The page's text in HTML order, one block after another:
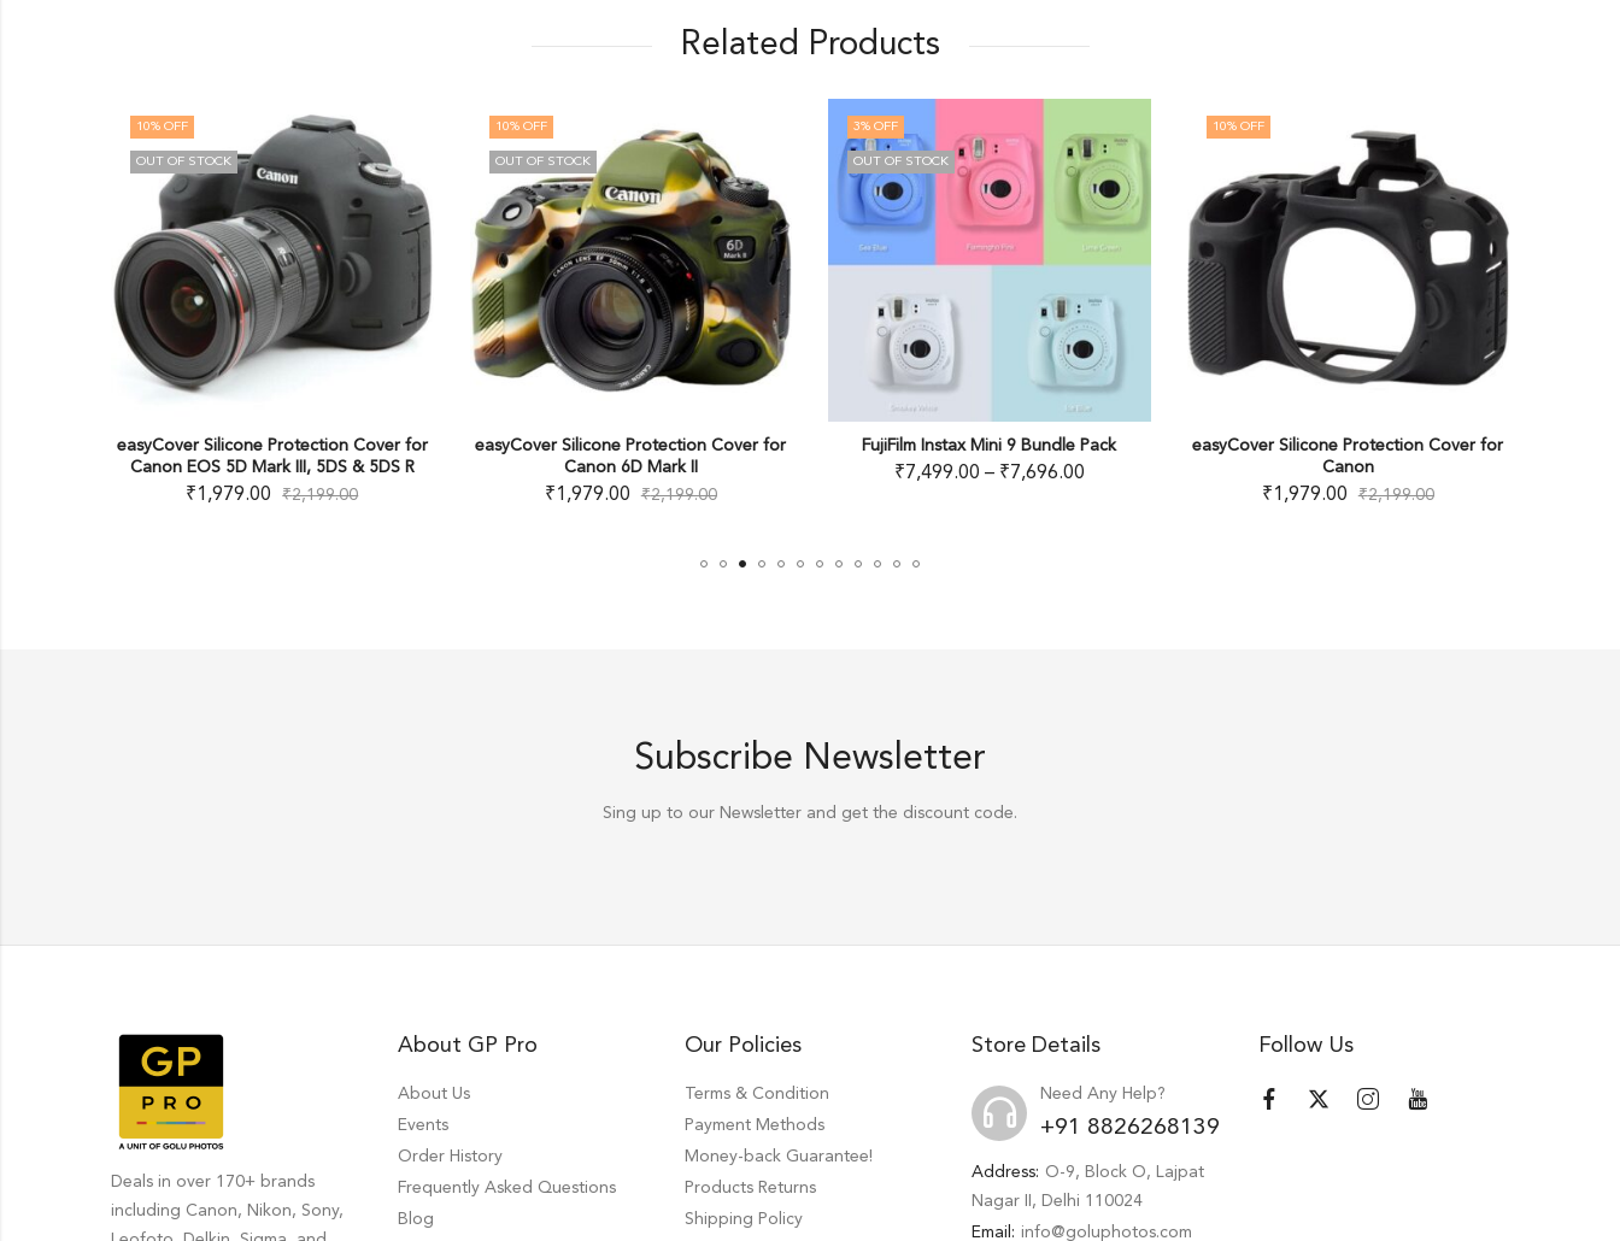
Related Products
Silicone Protection Cover for
EOS 5D Mark III, 5DS & 5DS R
2,199.00
10% OFF
OUT OF STOCK
easyCover Silicone Protection Cover for
Canon 6D Mark II
2,199.00
OUT OF STOCK
FujiFilm Instax Mini 9 Bundle Pack
7,696.00
easyCover Silicone Protection Cover for
2,199.00
OUT OF STOCK
Canon EOS RP Mirrorless
Subscribe Newsletter
Sing up to our Newsletter and get the discount code.
Deals in over 170+ brands
including Canon, Nikon, Sony,
About GP Pro
About Us
Events
Order History
Frequently Asked Questions
Blog
Our Policies
Terms & Condition
Payment Methods
Money-back Guarantee!
Products Returns
Shipping Policy
Store Details
Need Any Help?
+91 8826268139
Address: O-9, Block O, Lajpat
Nagar II, Delhi 110024
Email: info@goluphotos.com
Follow Us